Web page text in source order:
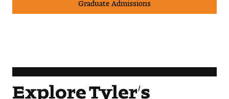
Transfer Admissions
Graduate Admissions
Explore Tyler’s